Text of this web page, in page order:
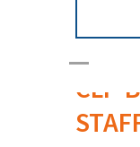
CLF-